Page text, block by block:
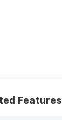
Features